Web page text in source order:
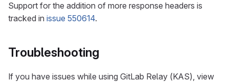
Support for the addition of more response headers is
tracked in issue 550614.
Troubleshooting
If you have issues while using GitLab Relay (KAS), view